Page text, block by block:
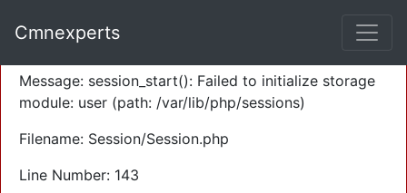
Severity: Warning
Message: session_start(): Failed to initialize storage
module: user (path: /var/lib/php/sessions)
Filename: Session/Session.php
Line Number: 143
Cmnexperts